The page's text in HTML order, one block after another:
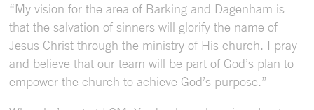
“My vision for the area of Barking and Dagenham is
that the salvation of sinners will glorify the name of
Jesus Christ through the ministry of His church. I pray
and believe that our team will be part of God’s plan to
empower the church to achieve God’s purpose.”